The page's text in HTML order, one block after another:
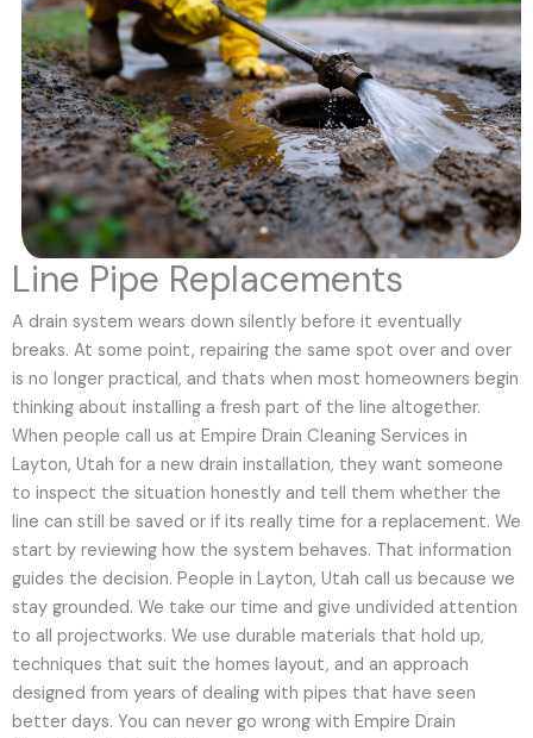
Line Pipe Replacements
A drain system wears down silently before it eventually
breaks. At some point, repairing the same spot over and over
is no longer practical, and thats when most homeowners begin
thinking about installing a fresh part of the line altogether.
When people call us at Empire Drain Cleaning Services in
Layton, Utah for a new drain installation, they want someone
to inspect the situation honestly and tell them whether the
line can still be saved or if its really time for a replacement. We
start by reviewing how the system behaves. That information
guides the decision. People in Layton, Utah call us because we
stay grounded. We take our time and give undivided attention
to all projectworks. We use durable materials that hold up,
techniques that suit the homes layout, and an approach
designed from years of dealing with pipes that have seen
better days. You can never go wrong with Empire Drain